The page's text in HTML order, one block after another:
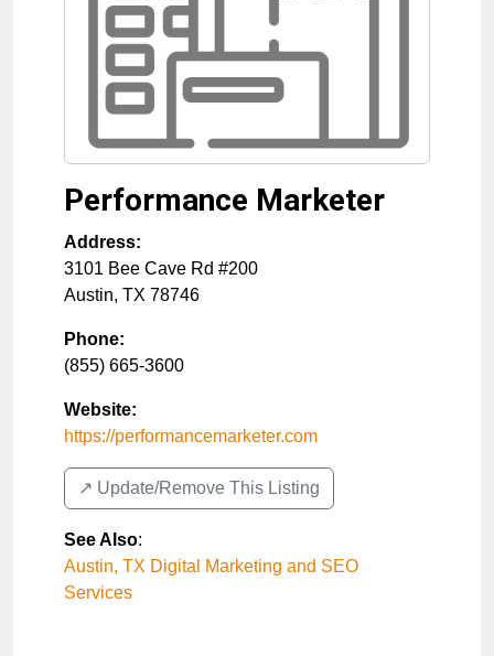
Performance Marketer
Address:
3101 Bee Cave Rd #200
Austin, TX 78746
Phone:
(855) 665-3600
Website:
https://performancemarketer.com
↗️ Update/Remove This Listing
See Also:
Austin, TX Digital Marketing and SEO
Services